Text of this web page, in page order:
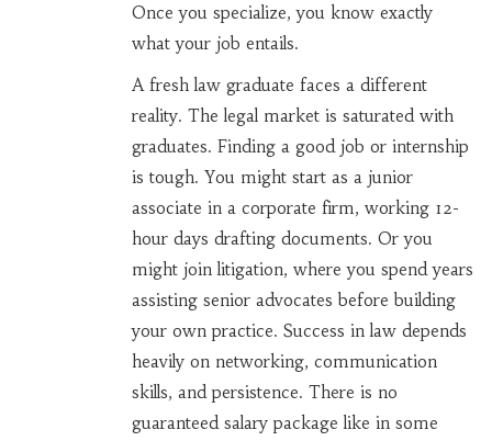
Once you specialize, you know exactly
what your job entails.
A fresh law graduate faces a different
reality. The legal market is saturated with
graduates. Finding a good job or internship
is tough. You might start as a junior
associate in a corporate firm, working 12-
hour days drafting documents. Or you
might join litigation, where you spend years
assisting senior advocates before building
your own practice. Success in law depends
heavily on networking, communication
skills, and persistence. There is no
guaranteed salary package like in some